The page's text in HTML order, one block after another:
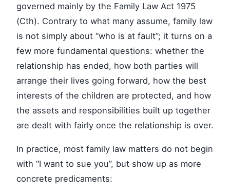
governed mainly by the Family Law Act 1975
(Cth). Contrary to what many assume, family law
is not simply about “who is at fault”; it turns on a
few more fundamental questions: whether the
relationship has ended, how both parties will
arrange their lives going forward, how the best
interests of the children are protected, and how
the assets and responsibilities built up together
are dealt with fairly once the relationship is over.
In practice, most family law matters do not begin
with “I want to sue you”, but show up as more
concrete predicaments: